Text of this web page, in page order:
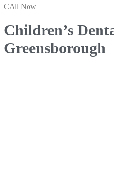
CAll Now
Children’s
Greensborough